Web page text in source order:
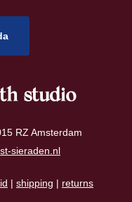
studio
RZ Amsterdam
sieraden.nl
| shipping | returns